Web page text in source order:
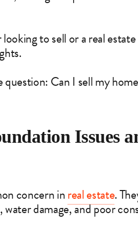
to sell or a real
question: Can I sell my
Issues
concern inreal estate.
damage, and poor